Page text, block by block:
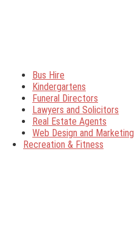
Bus Hire
Kindergartens
Funeral Directors
Lawyers and Solicitors
Real Estate Agents
Web Design and Marketing
Recreation & Fitness